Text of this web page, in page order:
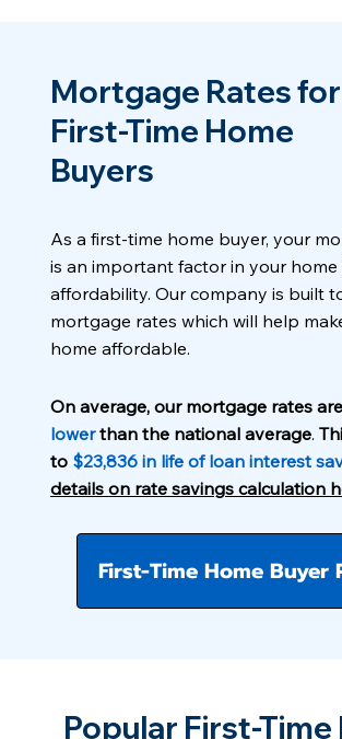
Mortgage Rates for
First-Time Home
Buyers
As a first-time home buyer, your
is an important factor in your
affordability. Our company is built
mortgage rates which will help
home affordable.
On average, our mortgage rates are
lowerthan the national average.
to $23,836 in life of loan interest
details on rate savings calculation
First-Time Home Buyer
Popular First-Time